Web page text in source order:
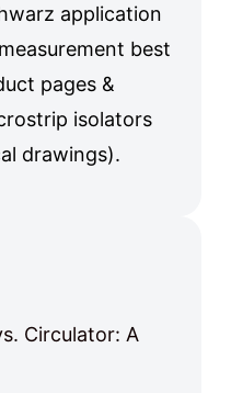
application
best
pages &
isolators
drawings).
Circulator: A